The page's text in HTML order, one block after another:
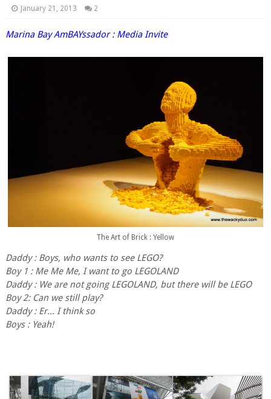
January 21, 2013 2
Marina Bay AmBAYssador: Media Invite
The Art of Brick : Yellow
Daddy : Boys, who wants to see LEGO?
Boy 1 : Me Me Me, I want to go LEGOLAND
Daddy : We are not going LEGOLAND, but there will be LEGO
Boy 2: Can we still play?
Daddy : Er... I think so
Boys : Yeah!